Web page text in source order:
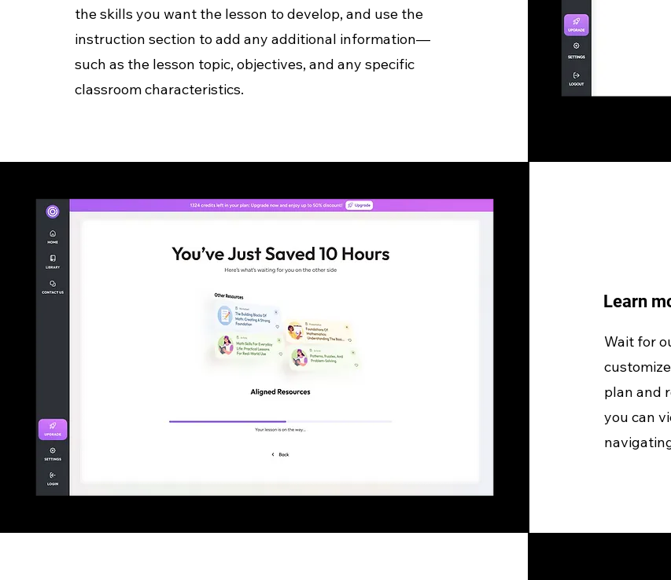
the skills you want the lesson to develop, and use the
instruction section to add any additional information—
such as the lesson topic, objectives, and any specific
classroom characteristics.
Learn
Wait for
plan and
you can